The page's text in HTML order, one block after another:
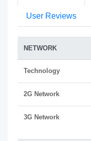
User Reviews
NETWORK
Technology
2G Network
3G Network